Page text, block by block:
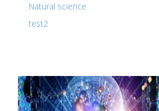
Natural science
test2